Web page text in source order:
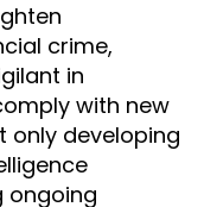
crime,
in
with new
only developing
ongoing